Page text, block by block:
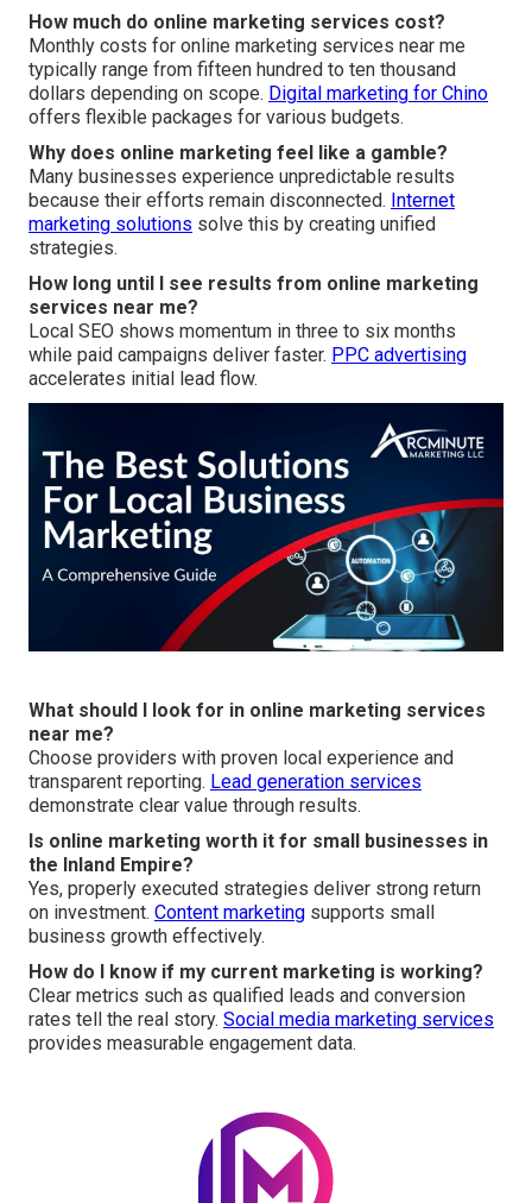
How much do online marketing services cost?
Monthly costs for online marketing services near me
typically range from fifteen hundred to ten thousand
dollars depending on scope. Digital marketing for Chino
offers flexible packages for various budgets.
Why does online marketing feel like a gamble?
Many businesses experience unpredictable results
because their efforts remain disconnected. Internet
marketing solutions solve this by creating unified
strategies.
How long until I see results from online marketing
services near me?
Local SEO shows momentum in three to six months
while paid campaigns deliver faster. PPC advertising
accelerates initial lead flow.
What should I look for in online marketing services
near me?
Choose providers with proven local experience and
transparent reporting. Lead generation services
demonstrate clear value through results.
Is online marketing worth it for small businesses in
the Inland Empire?
Yes, properly executed strategies deliver strong return
on investment. Content marketing supports small
business growth effectively.
How do I know if my current marketing is working?
Clear metrics such as qualified leads and conversion
rates tell the real story. Social media marketing services
provides measurable engagement data.